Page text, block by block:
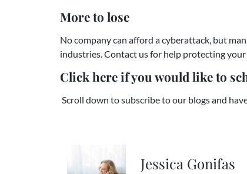
More to lose
No company can afford a cyberattack, but
industries. Contact us for help protecting your
Click here if you would like to
Scroll down to subscribe to our blogs and
Jessica Gonifas